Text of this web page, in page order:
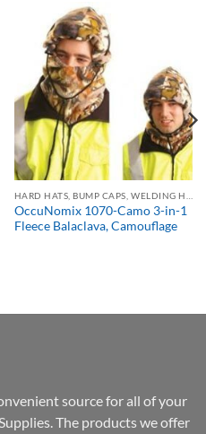
OccuNomix 1070-Camo 3-in-1
Fleece Balaclava, Camouflage
source for all of your
The products we offer